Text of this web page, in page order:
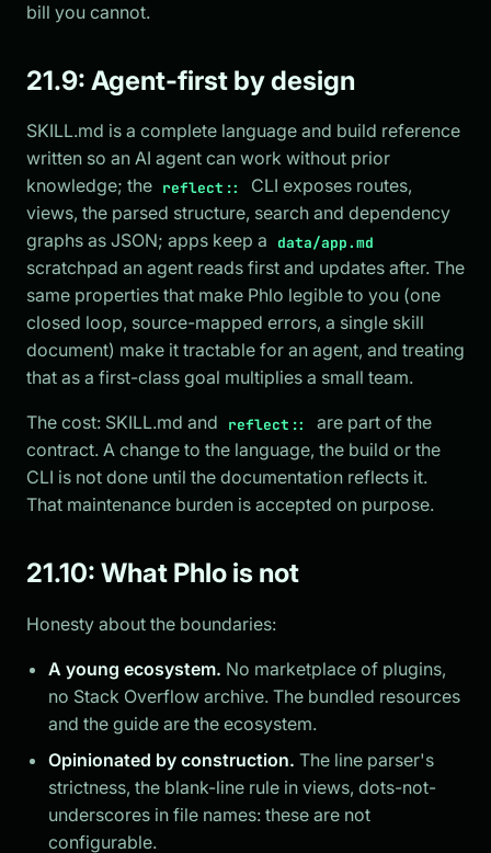
bill you cannot.
21.9: Agent-first by design
SKILL.md is a complete language and build reference
written so an AI agent can work without prior
knowledge; the reflect::
CLI exposes routes,
views, the parsed structure, search and dependency
graphs as JSON; apps keep a
data/app.md
scratchpad an agent reads first and updates after. The
same properties that make Phlo legible to you (one
closed loop, source-mapped errors, a single skill
document) make it tractable for an agent, and treating
that as a first-class goal multiplies a small team.
The cost: SKILL.md and reflect::
are part of the
contract. A change to the language, the build or the
CLI is not done until the documentation reflects it.
That maintenance burden is accepted on purpose.
21.10: What Phlo is not
Honesty about the boundaries:
A young ecosystem. No marketplace of plugins,
no Stack Overflow archive. The bundled resources
and the guide are the ecosystem.
Opinionated by construction. The line parser's
strictness, the blank-line rule in views, dots-not-
underscores in file names: these are not
configurable.